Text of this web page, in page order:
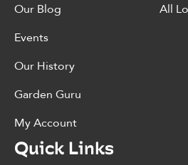
Our Blog
Events
Our History
Garden Guru
My Account
All
Quick Links